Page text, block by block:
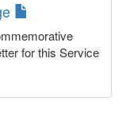
for this Service